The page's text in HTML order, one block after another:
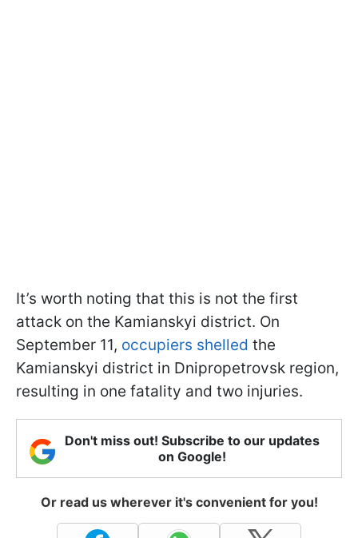
It’s worth noting that this is not the first
attack on the Kamianskyi district. On
September 11, occupiers shelled the
Kamianskyi district in Dnipropetrovsk region,
resulting in one fatality and two injuries.
Don't miss out! Subscribe to our updates
on Google!
Or read us wherever it's convenient for you!